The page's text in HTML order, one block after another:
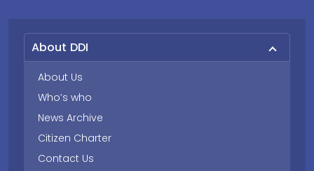
About DDI
About Us
Who’s who
News Archive
Citizen Charter
Contact Us